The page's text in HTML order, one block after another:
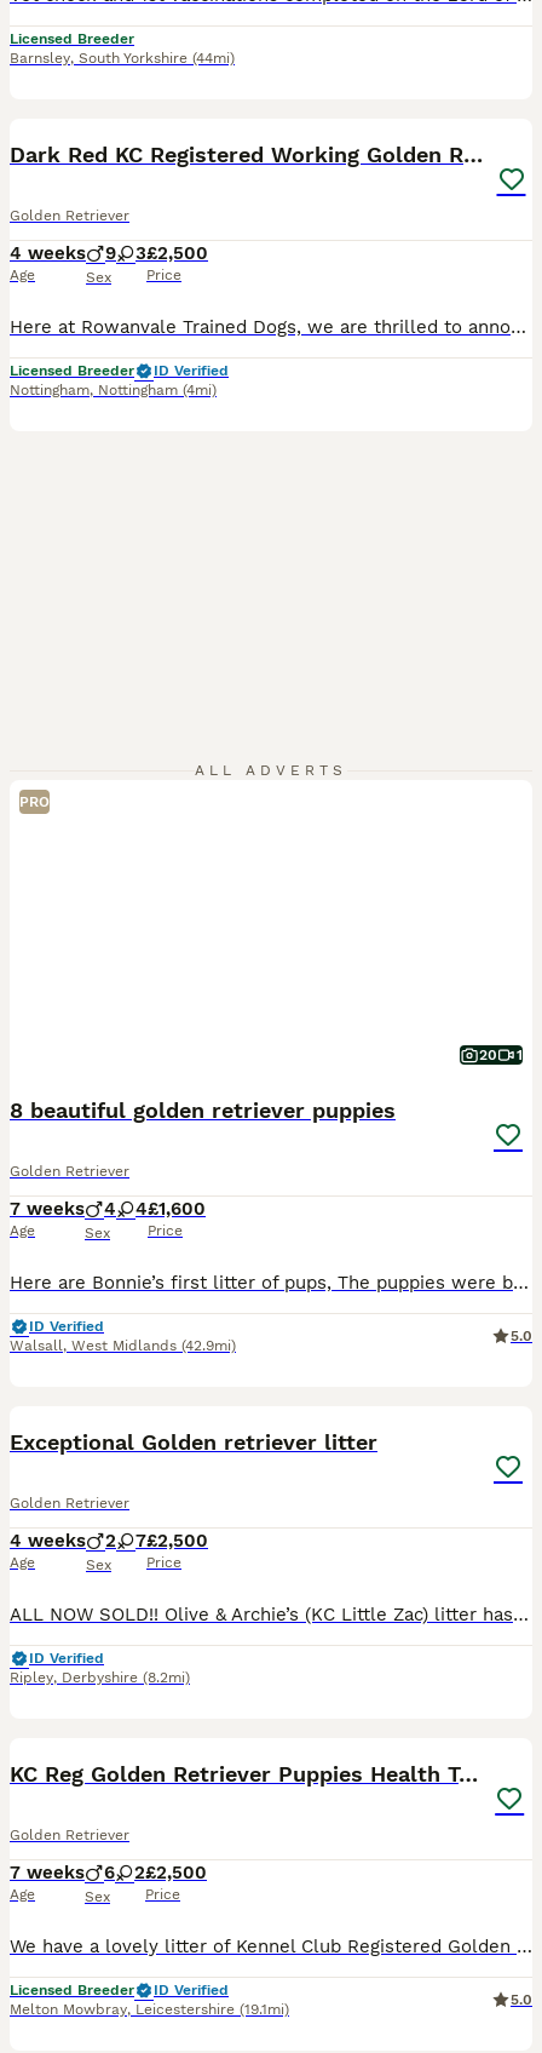
Licensed Breeder
Barnsley, South Yorkshire (44mi)
Dark Red KC Registered Working Golden Retrievers
Golden Retriever
4 weeks
Age
9 3
Sex
£2,500
Price
Here at Rowanvale Trained Dogs, we are thrilled to announce the arrival of our stunning dark litter of Kennel Club Registered Working Golden Retrievers, born on 12th of July to our Gorgeous girl, Kinder We are a small, family-run breeder, fully licensed and proud to hold a ⭐⭐⭐⭐⭐ 5-star rating, reflecting the high standards of care we provide. These stunning puppies will b
Licensed Breeder
ID Verified
Nottingham, Nottingham (4mi)
ALL ADVERTS
PRO
20 1
8 beautiful golden retriever puppies
Golden Retriever
7 weeks
Age
4 4
Sex
£1,600
Price
Here are Bonnie’s first litter of pups, The puppies were born and raised in our home cared for 24/7. Bonnie is a calm gentle girl very loving and a great mom. The father is a strong gentle dog. Ou
ID Verified
Walsall, West Midlands (42.9mi)
5.0
Exceptional Golden retriever litter
Golden Retriever
4 weeks
Age
2 7
Sex
£2,500
Price
ALL NOW SOLD!! Olive & Archie’s (KC Little Zac) litter has arrived! We are excited to announce that we have 9 healthy puppies born 7th July and ready for their homes 30th August. The mother Olive is our much loved family member and an excellent example of a golden retriever, she has excellent bloodlines and was bred by ourselves, her mother is our family pet Mable of Bons
ID Verified
Ripley, Derbyshire (8.2mi)
KC Reg Golden Retriever Puppies Health Tested
Golden Retriever
7 weeks
Age
6 2
Sex
£2,500
Price
We have a lovely litter of Kennel Club Registered Golden Retriever puppies for sale from health tested parents. They are all full of life and have great characters. They have been raised in a family environment on our smallholding and have had lots of socialisation with children and other people. They are also used to the sights and sounds of other farm animals including
Licensed Breeder
ID Verified
Melton Mowbray, Leicestershire (19.1mi)
5.0